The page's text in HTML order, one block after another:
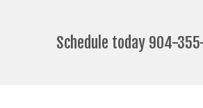
Schedule today 904-